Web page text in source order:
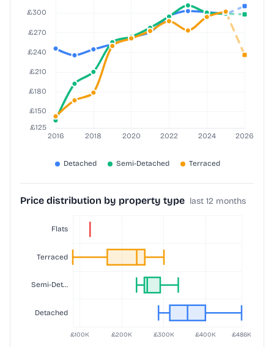
Price distribution by property type last 12 months